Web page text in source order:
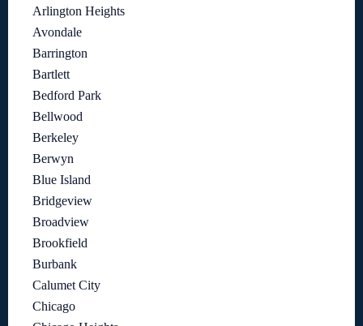
Arlington Heights
Avondale
Barrington
Bartlett
Bedford Park
Bellwood
Berkeley
Berwyn
Blue Island
Bridgeview
Broadview
Brookfield
Burbank
Calumet City
Chicago